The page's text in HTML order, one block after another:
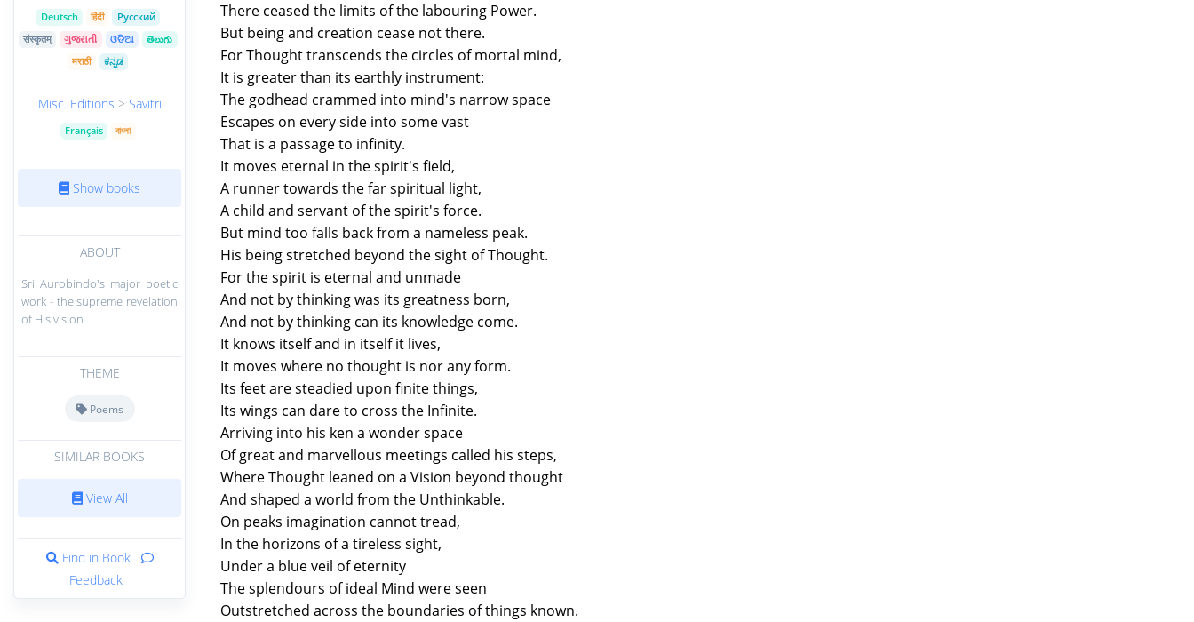
Deutsch हिंदी
Русский
संस्कृतम्
ગુજરાતી ଓଡିଆ
తెలుగు
मराठी
ಕನ್ನಡ
Misc. Editions > Savitri
Français বাংলা
Show books
ABOUT
Sri Aurobindo's major poetic
work - the supreme revelation
of His vision
THEME
Poems
SIMILAR BOOKS
View All
Find in Book
Feedback
There ceased the limits of the labouring Power.
But being and creation cease not there.
For Thought transcends the circles of mortal mind,
It is greater than its earthly instrument:
The godhead crammed into mind's narrow space
Escapes on every side into some vast
That is a passage to infinity.
It moves eternal in the spirit's field,
A runner towards the far spiritual light,
A child and servant of the spirit's force.
But mind too falls back from a nameless peak.
His being stretched beyond the sight of Thought.
For the spirit is eternal and unmade
And not by thinking was its greatness born,
And not by thinking can its knowledge come.
It knows itself and in itself it lives,
It moves where no thought is nor any form.
Its feet are steadied upon finite things,
Its wings can dare to cross the Infinite.
Arriving into his ken a wonder space
Of great and marvellous meetings called his steps,
Where Thought leaned on a Vision beyond thought
And shaped a world from the Unthinkable.
On peaks imagination cannot tread,
In the horizons of a tireless sight,
Under a blue veil of eternity
The splendours of ideal Mind were seen
Outstretched across the boundaries of things known.